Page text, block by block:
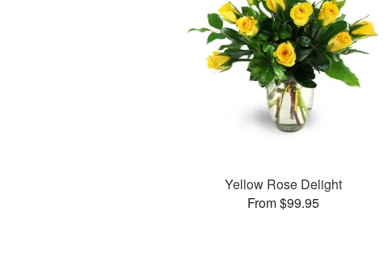
Yellow Rose Delight
From $99.95